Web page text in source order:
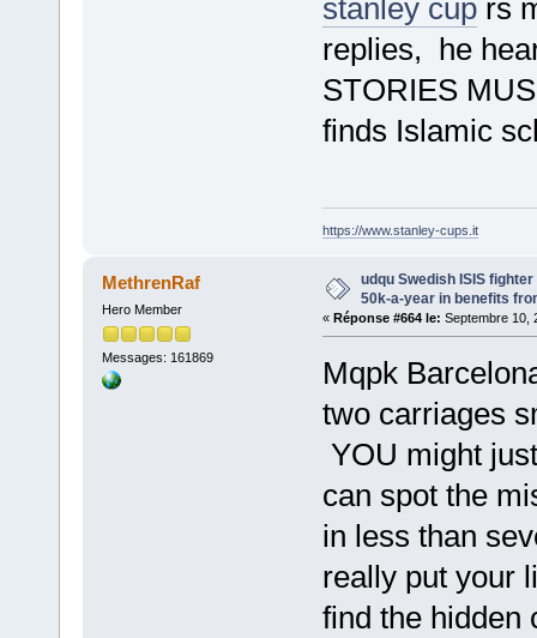
stanley cuprs
replies, he
STORIES
finds Islamic
https://www.stanley-cups.it
MethrenRaf
Hero Member
Messages: 161869
udqu Swedish ISIS
50k-a-year in benefits
« Réponse #664 le: Septembre 10,
Mqpk
two carriages
YOU might
can spot the
in less than
really put your
find the hidden